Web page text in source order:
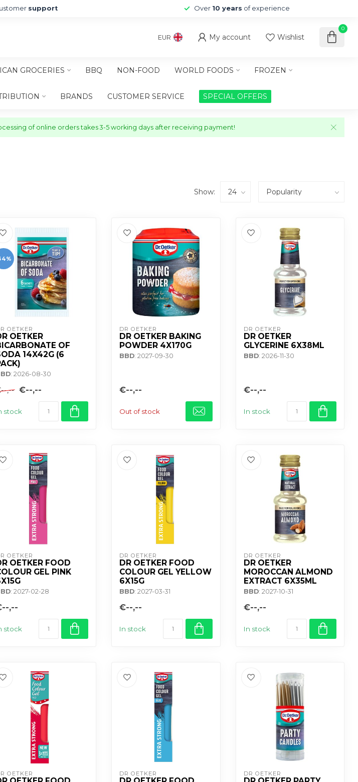
support Over 10 years of experience
EUR My account Wishlist
0
GROCERIES BBQ NON-FOOD WORLD FOODS FROZEN
BRANDS CUSTOMER SERVICE SPECIAL OFFERS
of online orders takes 3-5 working days after receiving payment!
Show:
OETKER
OETKER
OF
14X42G (6
: 2026-08-30
,-- €--,--
stock
DR OETKER
DR OETKER BAKING
POWDER 4X170G
BBD: 2027-09-30
€--,--
Out of stock
DR OETKER
DR OETKER
GLYCERINE 6X38ML
BBD: 2026-11-30
€--,--
In stock
OETKER
OETKER FOOD
GEL PINK
: 2027-02-28
,--
stock
DR OETKER
DR OETKER FOOD
COLOUR GEL YELLOW
6X15G
BBD: 2027-03-31
€--,--
In stock
DR OETKER
DR OETKER
MOROCCAN ALMOND
EXTRACT 6X35ML
BBD: 2027-10-31
€--,--
In stock
OETKER DR OETKER DR OETKER